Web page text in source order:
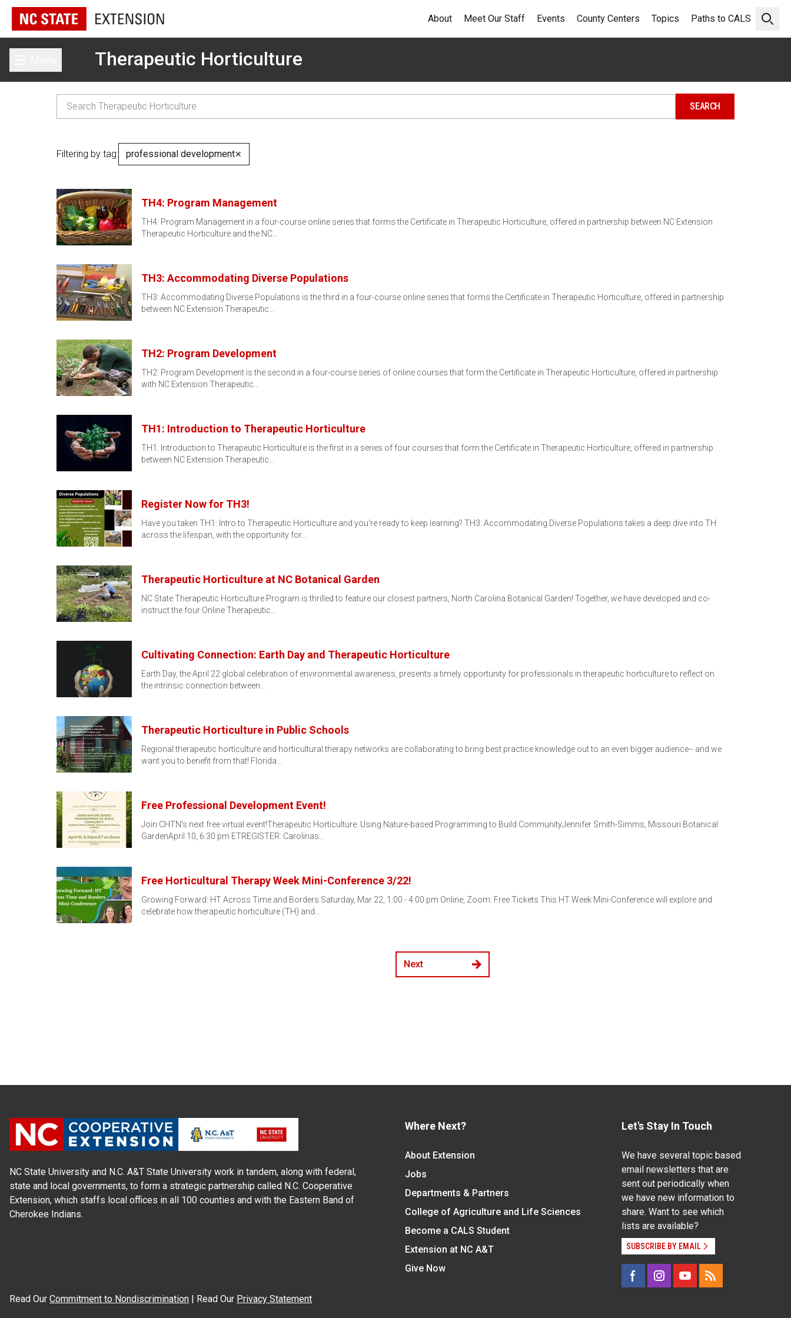
Open
About Meet Our Staff Events County Centers Topics Paths to CALS
Toggle main menuTherapeutic Horticulture
Filtering by tag: professional development✕
TH4: Program Management
TH4: Program Management in a four-course online series that forms the Certificate in Therapeutic Horticulture, offered in partnership between NC Extension
Therapeutic Horticulture and the NC…
TH3: Accommodating Diverse Populations
TH3: Accommodating Diverse Populations is the third in a four-course online series that forms the Certificate in Therapeutic Horticulture, offered in partnership
between NC Extension Therapeutic…
TH2: Program Development
TH2: Program Development is the second in a four-course series of online courses that form the Certificate in Therapeutic Horticulture, offered in partnership
with NC Extension Therapeutic…
TH1: Introduction to Therapeutic Horticulture
TH1: Introduction to Therapeutic Horticulture is the first in a series of four courses that form the Certificate in Therapeutic Horticulture, offered in partnership
between NC Extension Therapeutic…
Register Now for TH3!
Have you taken TH1: Intro to Therapeutic Horticulture and you're ready to keep learning? TH3: Accommodating Diverse Populations takes a deep dive into TH
across the lifespan, with the opportunity for…
Therapeutic Horticulture at NC Botanical Garden
NC State Therapeutic Horticulture Program is thrilled to feature our closest partners, North Carolina Botanical Garden! Together, we have developed and co-
instruct the four Online Therapeutic…
Cultivating Connection: Earth Day and Therapeutic Horticulture
Earth Day, the April 22 global celebration of environmental awareness, presents a timely opportunity for professionals in therapeutic horticulture to reflect on
the intrinsic connection between…
Therapeutic Horticulture in Public Schools
Regional therapeutic horticulture and horticultural therapy networks are collaborating to bring best practice knowledge out to an even bigger audience-- and we
want you to benefit from that! Florida…
Free Professional Development Event!
Join CHTN's next free virtual event!Therapeutic Horticulture: Using Nature-based Programming to Build CommunityJennifer Smith-Simms, Missouri Botanical
GardenApril 10, 6:30 pm ETREGISTER: Carolinas…
Free Horticultural Therapy Week Mini-Conference 3/22!
Growing Forward: HT Across Time and Borders Saturday, Mar 22, 1:00 - 4:00 pm Online, Zoom: Free Tickets This HT Week Mini-Conference will explore and
celebrate how therapeutic horticulture (TH) and…
Next
NC State University and N.C. A&T State University work in tandem, along with federal,
state and local governments, to form a strategic partnership called N.C. Cooperative
Extension, which staffs local offices in all 100 counties and with the Eastern Band of
Cherokee Indians.
Where Next?
About Extension
Jobs
Departments & Partners
College of Agriculture and Life Sciences
Become a CALS Student
Extension at NC A&T
Give Now
Let's Stay In Touch
We have several topic based
email newsletters that are
sent out periodically when
we have new information to
share. Want to see which
lists are available?
SUBSCRIBE BY EMAIL
Read Our Commitment to Nondiscrimination | Read Our Privacy Statement